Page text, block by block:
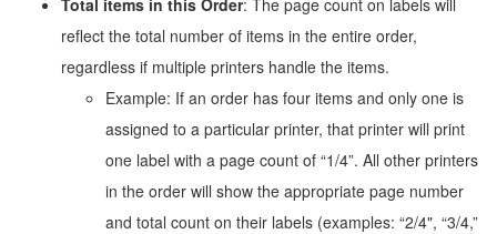
reflect the total number of items in the entire order,
regardless if multiple printers handle the items.
Example: If an order has four items and only one is
assigned to a particular printer, that printer will print
one label with a page count of “1/4”. All other printers
in the order will show the appropriate page number
and total count on their labels (examples: “2/4", “3/4,”